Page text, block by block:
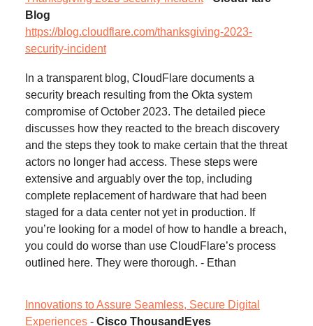
Blog
https://blog.cloudflare.com/thanksgiving-2023-
security-incident
In a transparent blog, CloudFlare documents a
security breach resulting from the Okta system
compromise of October 2023. The detailed piece
discusses how they reacted to the breach discovery
and the steps they took to make certain that the threat
actors no longer had access. These steps were
extensive and arguably over the top, including
complete replacement of hardware that had been
staged for a data center not yet in production. If
you’re looking for a model of how to handle a breach,
you could do worse than use CloudFlare’s process
outlined here. They were thorough. - Ethan
Innovations to Assure Seamless, Secure Digital
Experiences - Cisco ThousandEyes